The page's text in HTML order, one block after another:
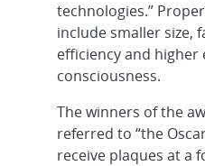
technologies.”
include smaller size,
efficiency and
consciousness.
The winners of the
referred to “the
receive plaques at a